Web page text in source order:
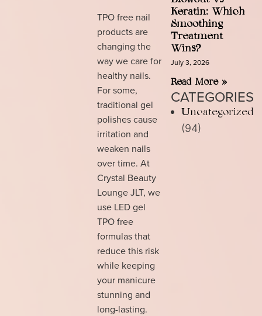
TPO free nail
products are
changing the
way we care for
healthy nails.
For some,
traditional gel
polishes cause
irritation and
weaken nails
over time. At
Crystal Beauty
Lounge JLT, we
use LED gel
TPO free
formulas that
reduce this risk
while keeping
your manicure
stunning and
long-lasting.
Keratin: Which
Smoothing
Treatment
Wins?
July 3, 2026
Read More »
CATEGORIES
Uncategorized
(94)